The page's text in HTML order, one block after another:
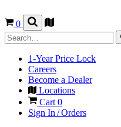
0
1-Year Price Lock
Careers
Become a Dealer
Locations
Cart 0
Sign In / Orders